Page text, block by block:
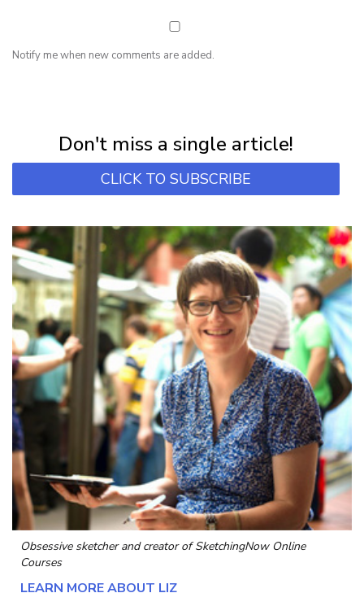
Notify me when new comments are added.
Don't miss a single article!
CLICK TO SUBSCRIBE
Obsessive sketcher and creator ofSketchingNow Online
Courses
LEARN MORE ABOUT LIZ